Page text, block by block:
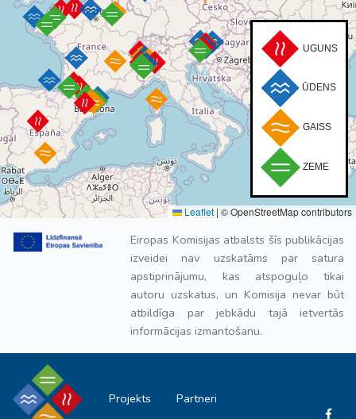
UGUNS
ŪDENS
GAISS
ZEME
Leaflet | © OpenStreetMap contributors
Eiropas Komisijas atbalsts šīs publikācijas
izveidei nav uzskatāms par satura
apstiprinājumu, kas atspoguļo tikai
autoru uzskatus, un Komisija nevar būt
atbildīga par jebkādu tajā ietvertās
informācijas izmantošanu.
Projekts Partneri